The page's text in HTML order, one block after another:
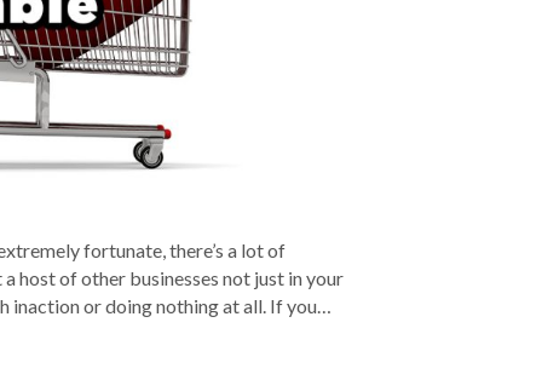
fortunate, there’s a lot of
host of other businesses not just in your
inaction or doing nothing at all. If you…